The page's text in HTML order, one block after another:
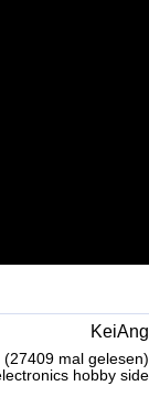
KeiAng
mal gelesen)
hobby side